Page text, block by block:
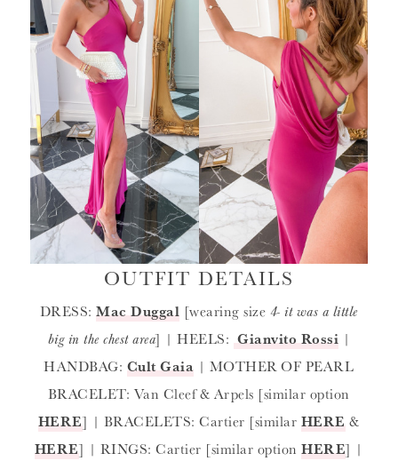
OUTFIT DETAILS
DRESS:Mac Duggal [wearing size 4- it was a little
big in the chest area] | HEELS: Gianvito Rossi |
HANDBAG: Cult Gaia | MOTHER OF PEARL
BRACELET: Van Cleef & Arpels [similar option
HERE] | BRACELETS: Cartier [similar HERE &
HERE] | RINGS: Cartier [similar optionHERE] |